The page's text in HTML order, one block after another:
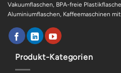
Vakuumflaschen, BPA-freie
Aluminiumflaschen, Kaffeemaschinen
Produkt-Kategorien